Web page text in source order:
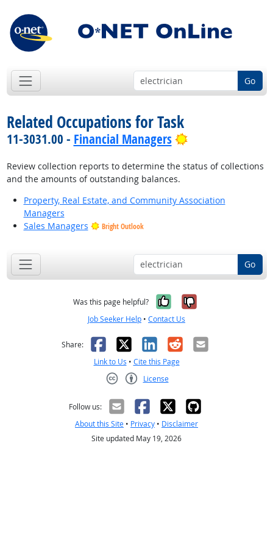
Go
Related Occupations for Task
11-3031.00 - Financial Managers Bright Outlook
Review collection reports to determine the status of collections
and the amounts of outstanding balances.
Property, Real Estate, and Community Association
Managers
Sales Managers
Bright Outlook
Go
Was this page helpful? Yes, it was
No, it was
Job Seeker Help • Contact Us
Share: Facebook
X LinkedIn
RedditEmail
Link to Us • Cite this Page
License
Follow us:
About this Site • Privacy • Disclaimer
Site updated May 19, 2026